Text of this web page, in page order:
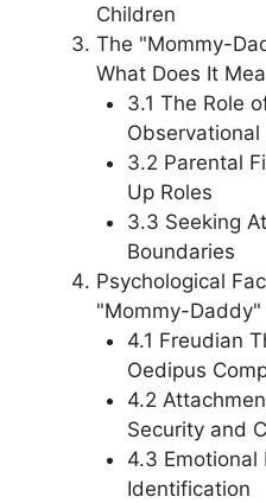
Children
The "Mommy-
What Does It
3.1 The Role
Observational
3.2 Parental
Up Roles
3.3 Seeking
Boundaries
Psychological
"Mommy-Daddy"
4.1 Freudian
Oedipus
4.2
Security and
4.3 Emotional
Identification